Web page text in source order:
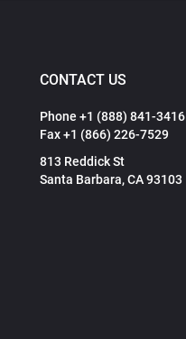
CONTACT US
Phone +1 (888) 841-3416
Fax +1 (866) 226-7529
813 Reddick St
Santa Barbara, CA 93103